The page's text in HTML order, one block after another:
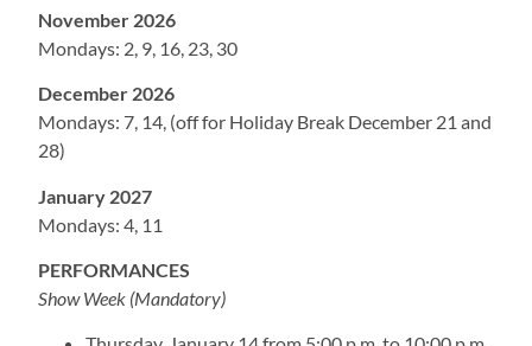
November 2026
Mondays: 2, 9, 16, 23, 30
December 2026
Mondays: 7, 14, (off for Holiday Break December 21 and
28)
January 2027
Mondays: 4, 11
PERFORMANCES
Show Week (Mandatory)